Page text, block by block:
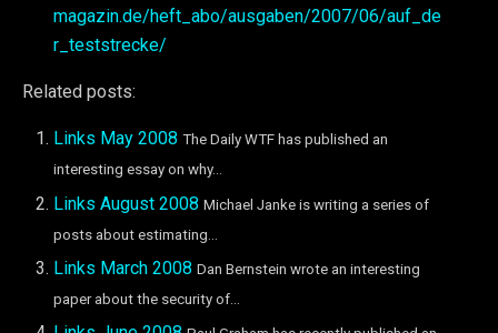
magazin.de/heft_abo/ausgaben/2007/06/auf_de
r_teststrecke/
Related posts:
Links May 2008 The Daily WTF has published an
interesting essay on why...
Links August 2008 Michael Janke is writing a series of
posts about estimating...
Links March 2008 Dan Bernstein wrote an interesting
paper about the security of...